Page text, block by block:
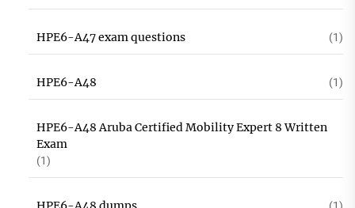
HPE6-A47 exam questions (1)
HPE6-A48 (1)
HPE6-A48 Aruba Certified Mobility Expert 8 Written
Exam
(1)